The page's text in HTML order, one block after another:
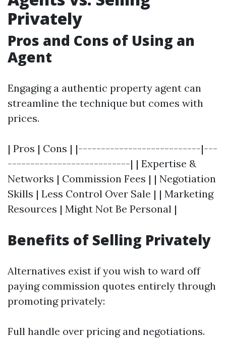
Privately
Pros and Cons of Using an
Agent
Engaging a authentic property agent can
streamline the technique but comes with
prices.
| Pros | Cons | |---------------------------|---
---------------------------| | Expertise &
Networks | Commission Fees | | Negotiation
Skills | Less Control Over Sale | | Marketing
Resources | Might Not Be Personal |
Benefits of Selling Privately
Alternatives exist if you wish to ward off
paying commission quotes entirely through
promoting privately:
Full handle over pricing and negotiations.